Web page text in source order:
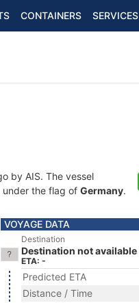
CONTAINERS SERVICES
by AIS. The vessel
under the flag of Germany.
VOYAGE DATA
Destination
Destination not available
ETA: -
Predicted ETA
Distance / Time